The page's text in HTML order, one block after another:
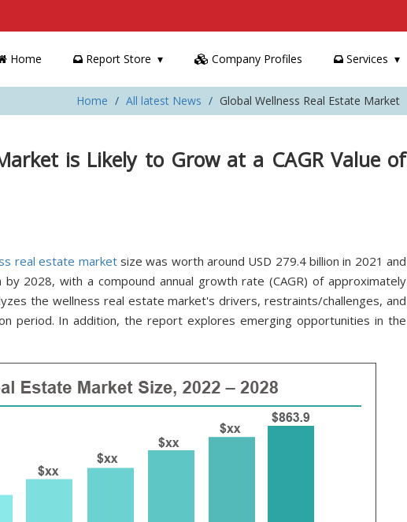
Home Report Store Company Profiles Services
Home All latest News Global Wellness Real Estate Market
is Likely to Grow at a CAGR Value of
real estate marketsize was worth around USD 279.4 billion in 2021 and
2028, with a compound annual growth rate (CAGR) of approximately
the wellness real estate market's drivers, restraints/challenges, and
period. In addition, the report explores emerging opportunities in the